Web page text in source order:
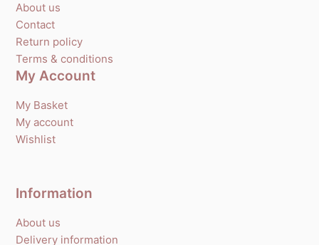
About us
Contact
Return policy
Terms & conditions
My Account
My Basket
My account
Wishlist
Information
About us
Delivery information